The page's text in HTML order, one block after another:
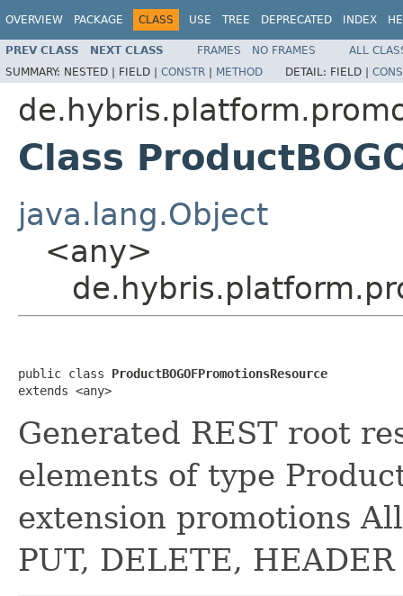
OVERVIEW PACKAGE CLASS USE TREE DEPRECATED INDEX
PREV CLASS NEXT CLASS FRAMES NO FRAMES
ALL
SUMMARY: NESTED | FIELD | CONSTR | METHOD DETAIL: FIELD |
Class
java.lang.Object
<any>
public class ProductBOGOFPromotionsResource
extends <any>
Generated REST root
elements of type
extension promotions
PUT, DELETE, HEADER